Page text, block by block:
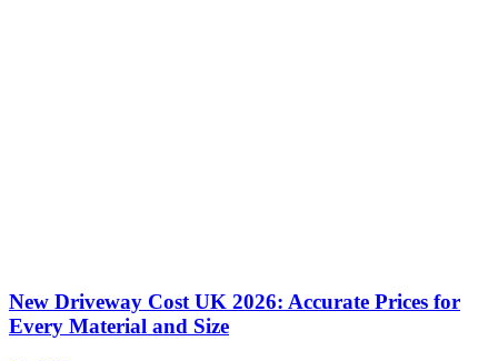
New Driveway Cost UK 2026: Accurate Prices for
Every Material and Size